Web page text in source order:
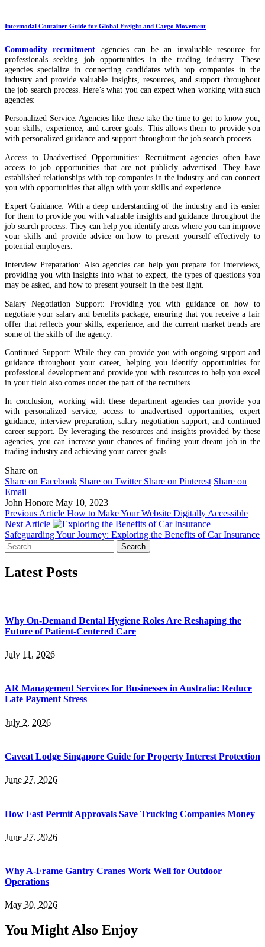
Intermodal Container Guide for Global Freight and Cargo Movement
Commodity recruitment agencies can be an invaluable resource for
professionals seeking job opportunities in the trading industry. These
agencies specialize in connecting candidates with top companies in the
industry and provide valuable insights, resources, and support throughout
the job search process. Here’s what you can expect when working with such
agencies:
Personalized Service: Agencies like these take the time to get to know you,
your skills, experience, and career goals. This allows them to provide you
with personalized guidance and support throughout the job search process.
Access to Unadvertised Opportunities: Recruitment agencies often have
access to job opportunities that are not publicly advertised. They have
established relationships with top companies in the industry and can connect
you with opportunities that align with your skills and experience.
Expert Guidance: With a deep understanding of the industry and its easier
for them to provide you with valuable insights and guidance throughout the
job search process. They can help you identify areas where you can improve
your skills and provide advice on how to present yourself effectively to
potential employers.
Interview Preparation: Also agencies can help you prepare for interviews,
providing you with insights into what to expect, the types of questions you
may be asked, and how to present yourself in the best light.
Salary Negotiation Support: Providing you with guidance on how to
negotiate your salary and benefits package, ensuring that you receive a fair
offer that reflects your skills, experience, and the current market trends are
some of the skills of the agency.
Continued Support: While they can provide you with ongoing support and
guidance throughout your career, helping you identify opportunities for
professional development and provide you with resources to help you excel
in your field also comes under the part of the recruiters.
In conclusion, working with these department agencies can provide you
with personalized service, access to unadvertised opportunities, expert
guidance, interview preparation, salary negotiation support, and continued
career support. By leveraging the resources and insights provided by these
agencies, you can increase your chances of finding your dream job in the
trading industry and achieving your career goals.
Share on
Share on Facebook Share on Twitter Share on Pinterest Share on
Email
John Honore May 10, 2023
Previous Article How to Make Your Website Digitally Accessible
Next Article
Safeguarding Your Journey: Exploring the Benefits of Car Insurance
Search
for:
Latest Posts
Why On-Demand Dental Hygiene Roles Are Reshaping the
Future of Patient-Centered Care
July 11, 2026
AR Management Services for Businesses in Australia: Reduce
Late Payment Stress
July 2, 2026
Caveat Lodge Singapore Guide for Property Interest Protection
June 27, 2026
How Fast Permit Approvals Save Trucking Companies Money
June 27, 2026
Why A-Frame Gantry Cranes Work Well for Outdoor
Operations
May 30, 2026
You Might Also Enjoy